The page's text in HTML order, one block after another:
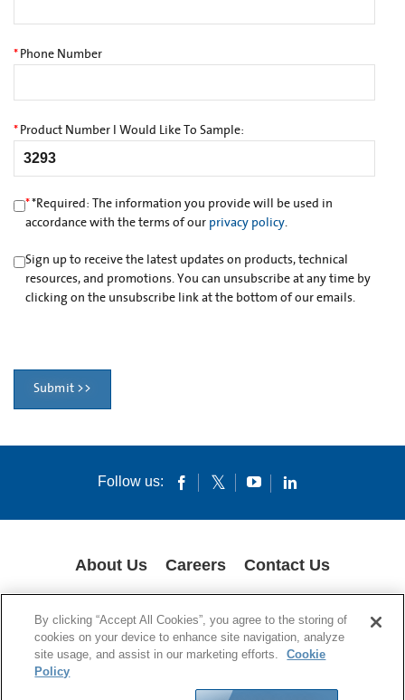
* Phone Number
* Product Number I Would Like To Sample:
**Required: The information you provide will be used in
accordance with the terms of our privacy policy.
Sign up to receive the latest updates on products, technical
resources, and promotions. You can unsubscribe at any time by
clicking on the unsubscribe link at the bottom of our emails.
Submit >>
Follow us:
About Us Careers Contact Us
PRIVACY POLICY
© 1994-2020 Corning Incorporated All Rights Reserved.
By clicking “Accept All Cookies”, you agree to the storing of
cookies on your device to enhance site navigation, analyze
site usage, and assist in our marketing efforts.
Cookie
Policy